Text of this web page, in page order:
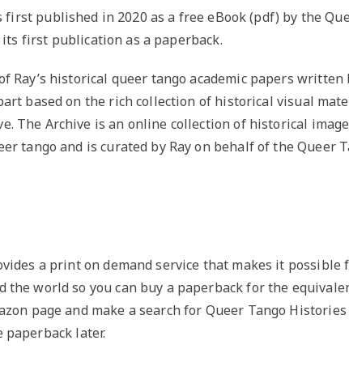
first published in 2020 as a free eBook (pdf) by the
first publication as a paperback.
Ray’s historical queer tango academic papers written
based on the rich collection of historical visual
The Archive is an online collection of historical
tango and is curated by Ray on behalf of the Queer
a print on demand service that makes it possible
world so you can buy a paperback for the
page and make a search for Queer Tango
paperback later.